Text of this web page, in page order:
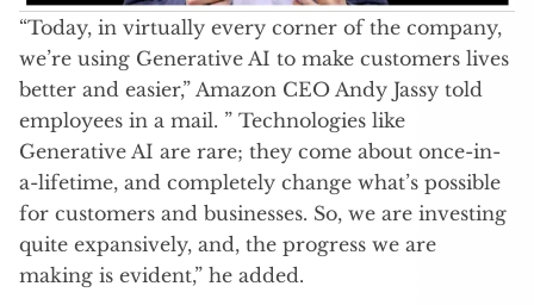
“Today, in virtually every corner of the company,
we’re using Generative AI to make customers lives
better and easier,” Amazon CEO Andy Jassy told
employees in a mail. ” Technologies like
Generative AI are rare; they come about once-in-
a-lifetime, and completely change what’s possible
for customers and businesses. So, we are investing
quite expansively, and, the progress we are
making is evident,” he added.